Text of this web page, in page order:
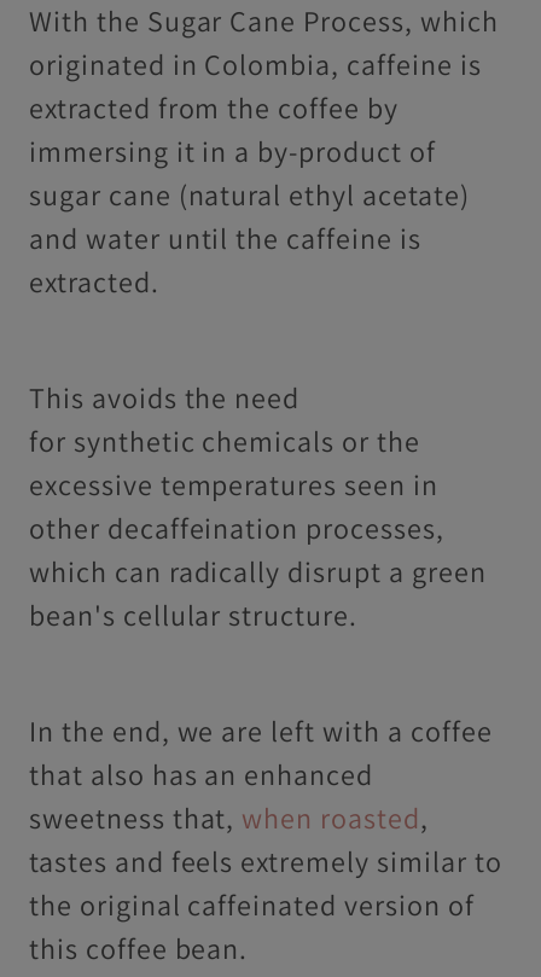
With the Sugar Cane Process, which
originated in Colombia, caffeine is
extracted from the coffee by
immersing it in a by-product of
sugar cane (natural ethyl acetate)
and water until the caffeine is
extracted.
This avoids the need
for synthetic chemicals or the
excessive temperatures seen in
other decaffeination processes,
which can radically disrupt a green
bean's cellular structure.
In the end, we are left with a coffee
that also has an enhanced
sweetness that, when roasted,
tastes and feels extremely similar to
the original caffeinated version of
this coffee bean.